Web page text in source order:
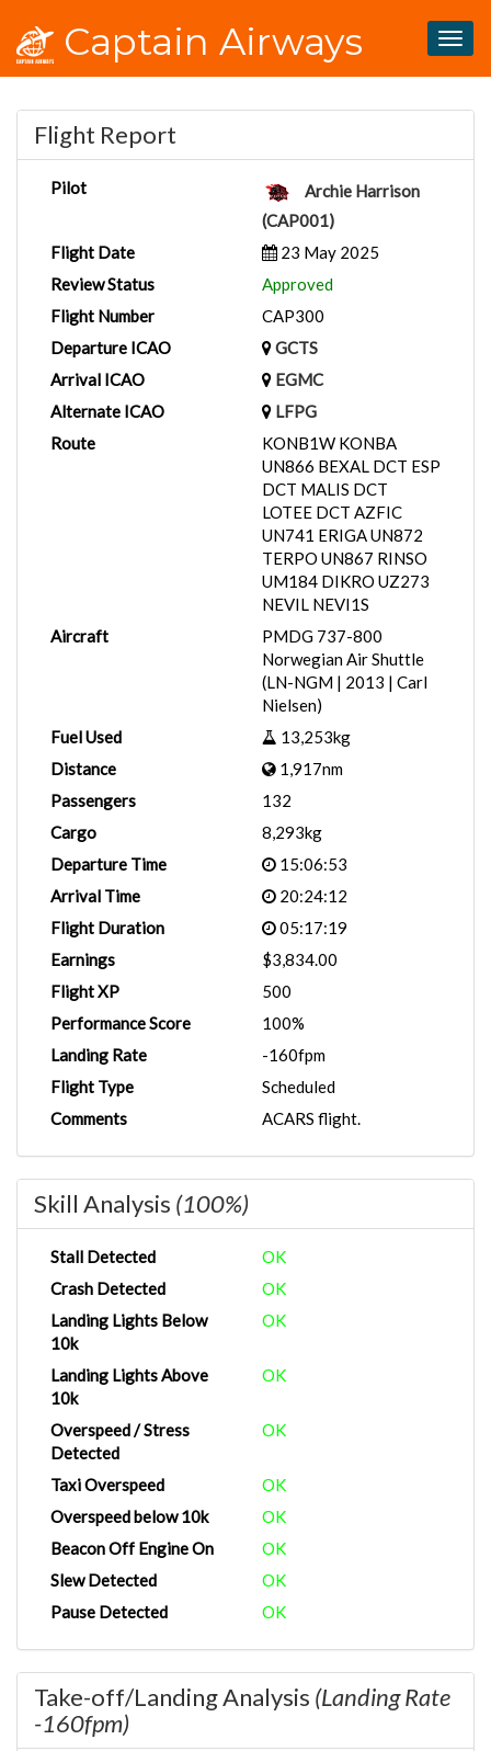
Captain Airways
Flight Report
Pilot
Archie Harrison
(CAP001)
Flight Date
23 May 2025
Review Status
Approved
Flight Number
CAP300
Departure ICAO
GCTS
Arrival ICAO
EGMC
Alternate ICAO
LFPG
Route
KONB1W KONBA
UN866 BEXAL DCT ESP
DCT MALIS DCT
LOTEE DCT AZFIC
UN741 ERIGA UN872
TERPO UN867 RINSO
UM184 DIKRO UZ273
NEVIL NEVI1S
Aircraft
PMDG 737-800
Norwegian Air Shuttle
(LN-NGM | 2013 | Carl
Nielsen)
Fuel Used
13,253kg
Distance
1,917nm
Passengers
132
Cargo
8,293kg
Departure Time
15:06:53
Arrival Time
20:24:12
Flight Duration
05:17:19
Earnings
$3,834.00
Flight XP
500
Performance Score
100%
Landing Rate
-160fpm
Flight Type
Scheduled
Comments
ACARS flight.
Skill Analysis (100%)
Stall Detected
OK
Crash Detected
OK
Landing Lights Below
10k
OK
Landing Lights Above
10k
OK
Overspeed / Stress
Detected
OK
Taxi Overspeed
OK
Overspeed below 10k
OK
Beacon Off Engine On
OK
Slew Detected
OK
Pause Detected
OK
Take-off/Landing Analysis (Landing Rate
-160fpm)